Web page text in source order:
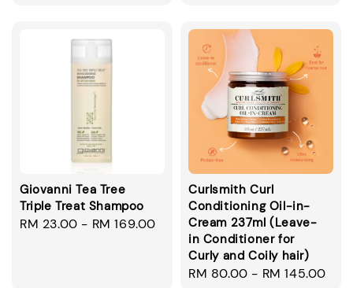
Giovanni Tea Tree
Triple Treat Shampoo
Regular
RM 23.00 - RM 169.00
Curlsmith Curl
Conditioning Oil-in-
Cream 237ml (Leave-
in Conditioner for
Curly and Coily hair)
Regular
RM 80.00 - RM 145.00